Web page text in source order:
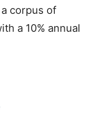
a corpus of
a 10% annual